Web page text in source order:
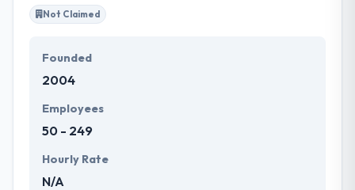
Not Claimed
Founded
2004
Employees
50 - 249
Hourly Rate
N/A